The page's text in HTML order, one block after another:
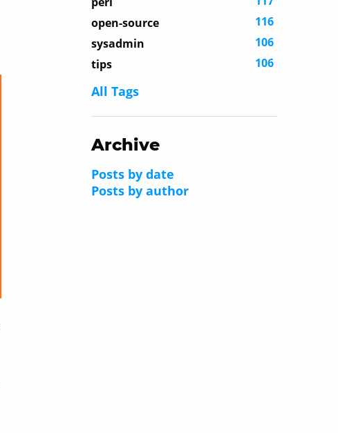
open-source
116
sysadmin
106
tips
106
All Tags
Archive
Posts by date
Posts by author